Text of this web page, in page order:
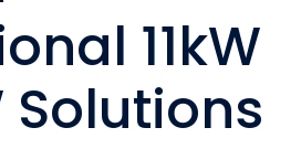
11kW
Solutions